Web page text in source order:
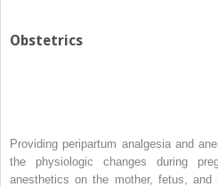
Obstetrics
Providing peripartum analgesia and
the physiologic changes during
anesthetics on the mother, fetus,